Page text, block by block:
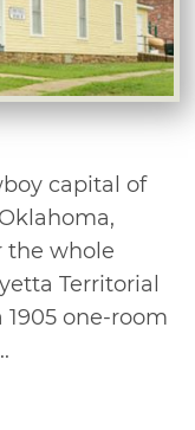
capital of
the whole
Territorial
one-room